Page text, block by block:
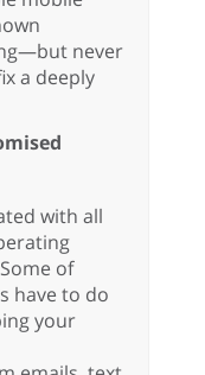
never
a deeply
with all
of
have to do
your